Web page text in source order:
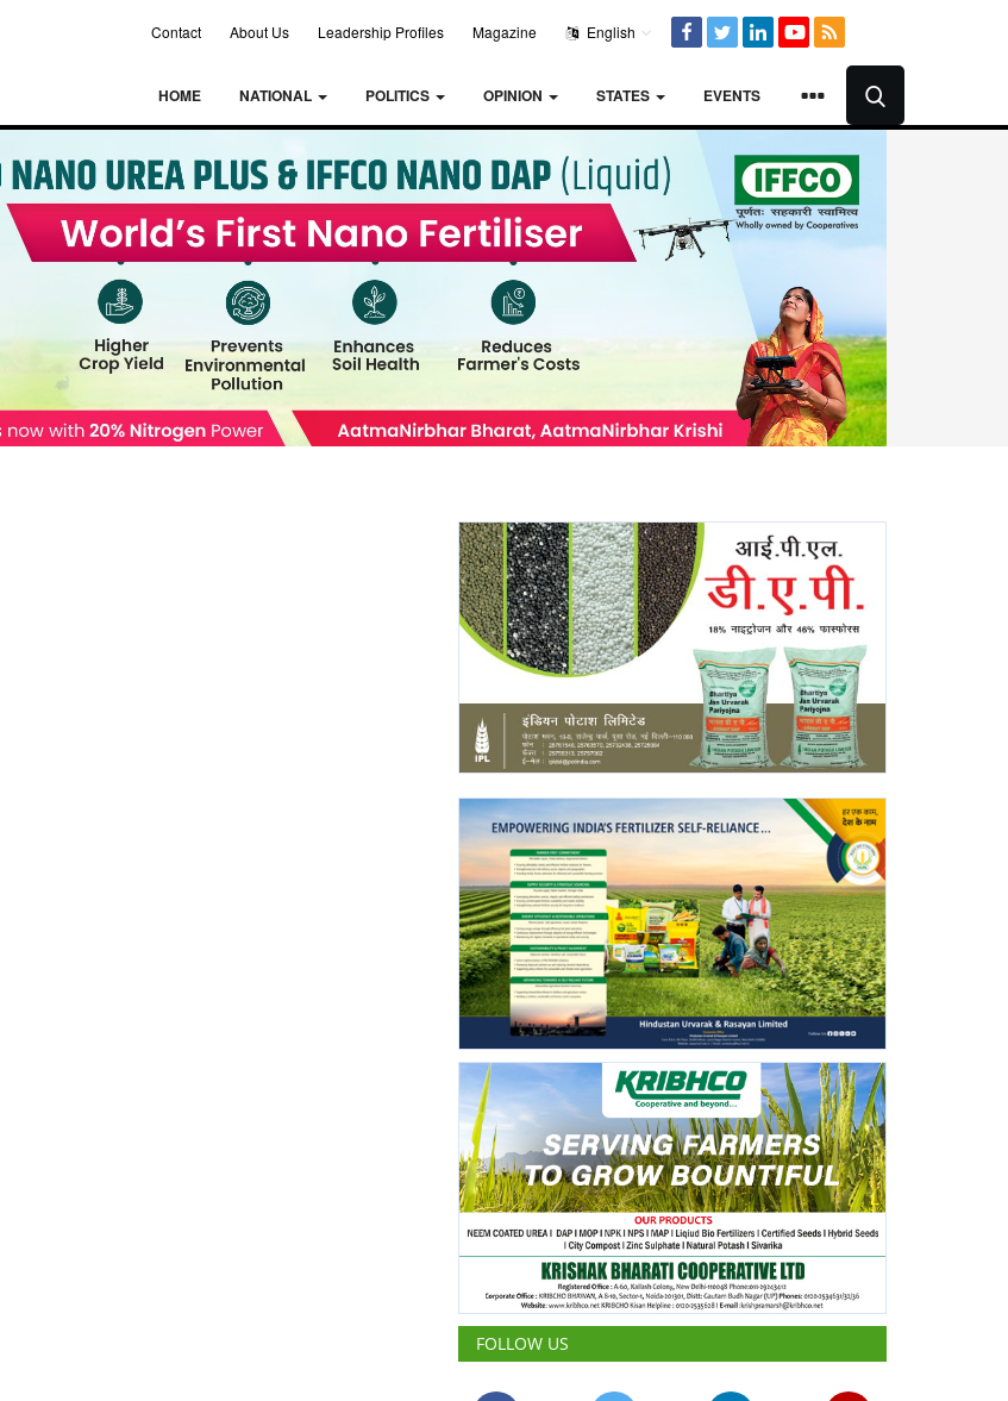
Contact About Us Leadership Profiles Magazine English
HOME NATIONAL POLITICS OPINION STATES EVENTS
FOLLOW US